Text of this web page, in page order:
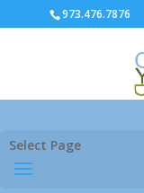
973.476.7876
Select Page